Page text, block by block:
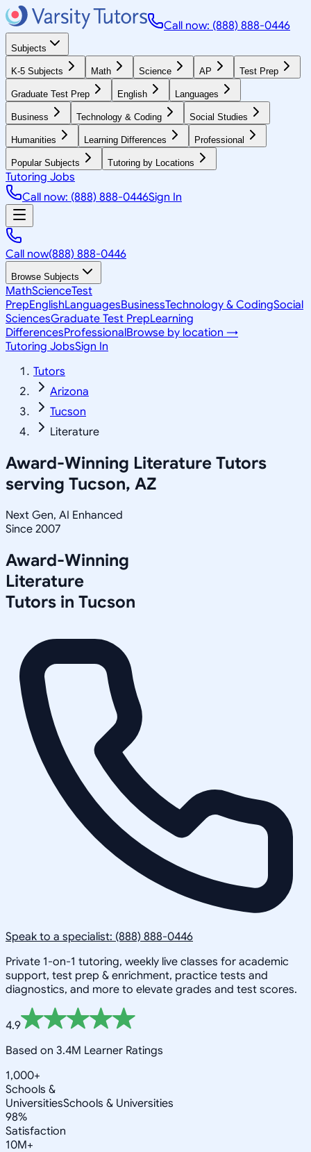
Call now: (888) 888-0446
Subjects
K-5 Subjects Math Science AP Test Prep
Graduate Test Prep English Languages
Business Technology & Coding Social Studies
Humanities Learning Differences Professional
Popular Subjects Tutoring by Locations
Tutoring Jobs
Call now: (888) 888-0446Sign In
Call now(888) 888-0446
Browse Subjects
MathScienceTest
PrepEnglishLanguagesBusinessTechnology & CodingSocial
SciencesGraduate Test PrepLearning
DifferencesProfessionalBrowse by location →
Tutoring JobsSign In
Tutors
Arizona
Tucson
Literature
Award-Winning Literature Tutors
serving Tucson, AZ
Next Gen, AI Enhanced
Since 2007
Award-Winning
Literature
Tutors in Tucson
Speak to a specialist: (888) 888-0446
Private 1-on-1 tutoring, weekly live classes for academic
support, test prep & enrichment, practice tests and
diagnostics, and more to elevate grades and test scores.
4.9
Based on 3.4M Learner Ratings
1,000+
Schools &
UniversitiesSchools & Universities
98%
Satisfaction
10M+